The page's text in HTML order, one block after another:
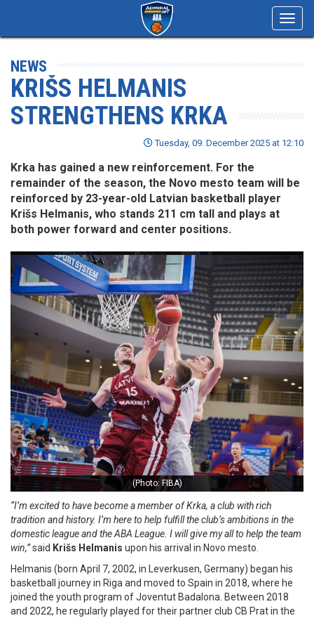
NEWS
KRIŠS HELMANIS
STRENGTHENS KRKA
Tuesday, 09. December 2025 at 12:10
Krka has gained a new reinforcement. For the
remainder of the season, the Novo mesto team will be
reinforced by 23-year-old Latvian basketball player
Krišs Helmanis, who stands 211 cm tall and plays at
both power forward and center positions.
(Photo: FIBA)
“I’m excited to have become a member of Krka, a club with rich
tradition and history. I’m here to help fulfill the club’s ambitions in the
domestic league and the ABA League. I will give my all to help the team
win,”said Krišs Helmanis upon his arrival in Novo mesto.
Helmanis (born April 7, 2002, in Leverkusen, Germany) began his
basketball journey in Riga and moved to Spain in 2018, where he
joined the youth program of Joventut Badalona. Between 2018
and 2022, he regularly played for their partner club CB Prat in the